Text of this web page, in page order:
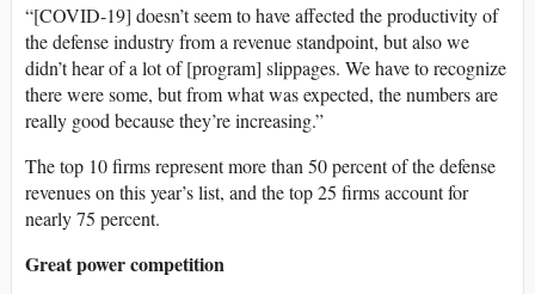
“[COVID-19] doesn’t seem to have affected the productivity of
the defense industry from a revenue standpoint, but also we
didn’t hear of a lot of [program] slippages. We have to recognize
there were some, but from what was expected, the numbers are
really good because they’re increasing.”
The top 10 firms represent more than 50 percent of the defense
revenues on this year’s list, and the top 25 firms account for
nearly 75 percent.
Great power competition